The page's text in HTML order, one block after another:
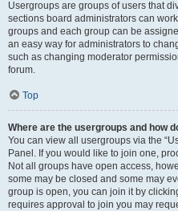
Usergroups are groups of users that
sections board administrators can
groups and each group can be
an easy way for administrators to
such as changing moderator
forum.
Top
Where are the usergroups and how
You can view all usergroups via the
Panel. If you would like to join one,
Not all groups have open access,
some may be closed and some may
group is open, you can join it by
requires approval to join you may